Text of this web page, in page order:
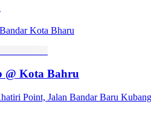
Kota Bharu
@ Kota Bahru
Point, Jalan Bandar Baru